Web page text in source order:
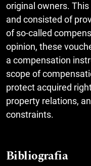
original owners.
and consisted of
of so-called
opinion, these
a compensation
scope of
protect acquired
property relations,
constraints.
Bibliografia